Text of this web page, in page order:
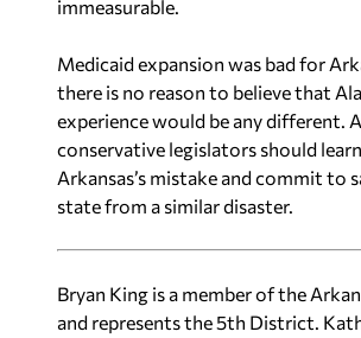
immeasurable.
Medicaid expansion was bad for
there is no reason to believe that
experience would be any different.
conservative legislators should
Arkansas’s mistake and commit to
state from a similar disaster.
Bryan King is a member of the
and represents the 5th District.